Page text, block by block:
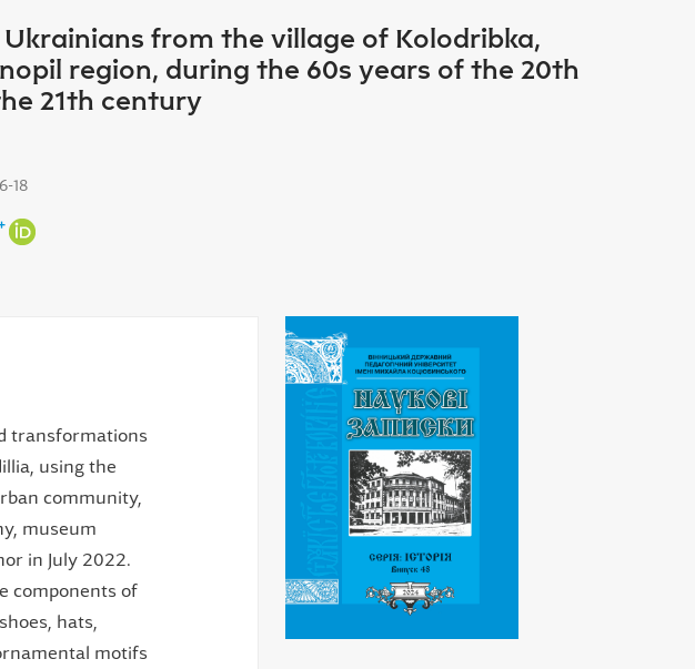
from the village of Kolodribka,
region, during the 60s years of the 20th
21th century
18
transformations
using the
community,
museum
in July 2022.
components of
hats,
motifs